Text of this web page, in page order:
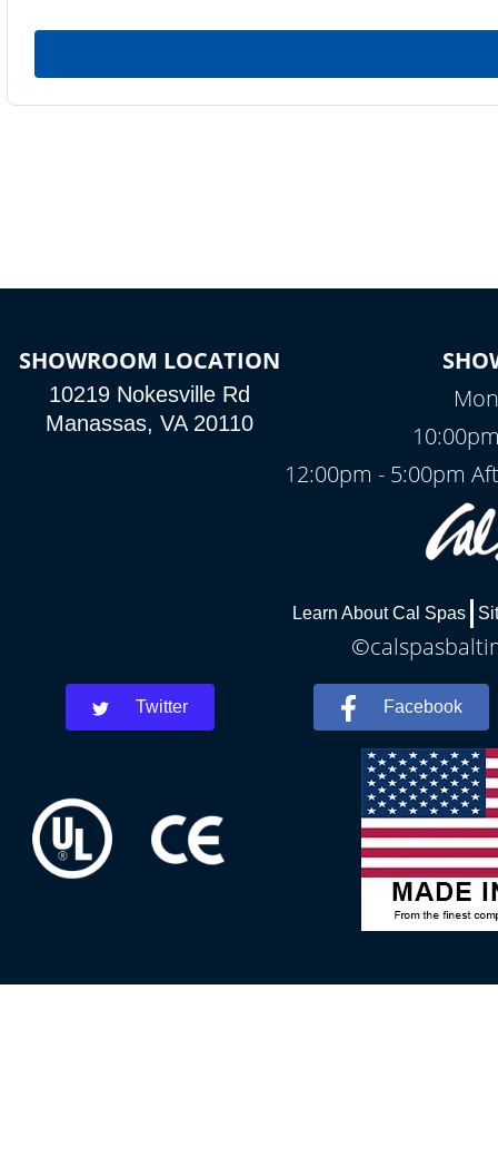
SHOWROOM LOCATION
10219 Nokesville Rd
Manassas, VA 20110
12:00pm - 5:00pm
Learn About Cal Spas
Twitter Facebook